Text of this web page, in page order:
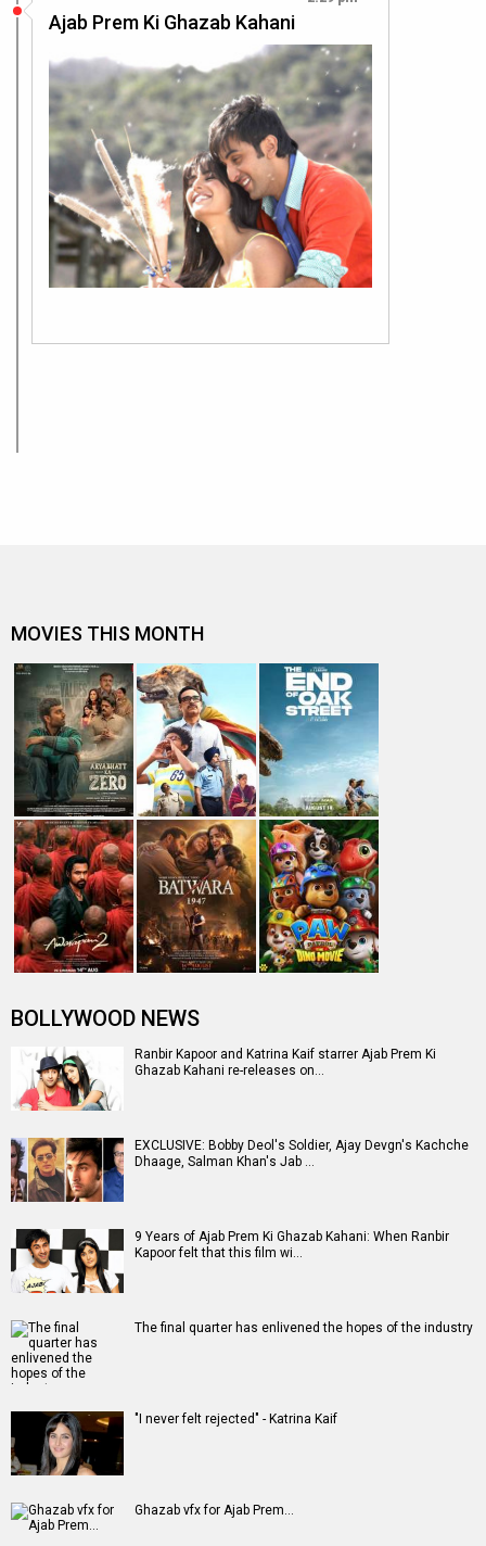
Ajab Prem Ki Ghazab Kahani
MOVIES THIS MONTH
BOLLYWOOD NEWS
Ranbir Kapoor and Katrina Kaif starrer Ajab Prem Ki
Ghazab Kahani re-releases on…
EXCLUSIVE: Bobby Deol's Soldier, Ajay Devgn's Kachche
Dhaage, Salman Khan's Jab …
9 Years of Ajab Prem Ki Ghazab Kahani: When Ranbir
Kapoor felt that this film wi…
The final quarter has enlivened the hopes of the industry
"I never felt rejected" - Katrina Kaif
Ghazab vfx for Ajab Prem...